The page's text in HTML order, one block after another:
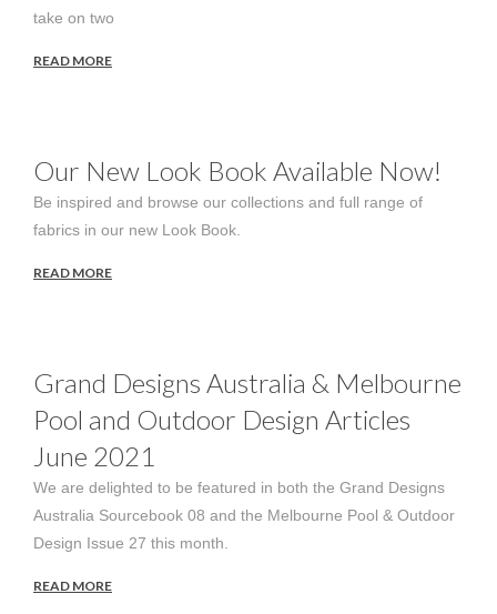
take on two
READ MORE
Our New Look Book Available Now!
Be inspired and browse our collections and full range of
fabrics in our new Look Book.
READ MORE
Grand Designs Australia & Melbourne
Pool and Outdoor Design Articles
June 2021
We are delighted to be featured in both the Grand Designs
Australia Sourcebook 08 and the Melbourne Pool & Outdoor
Design Issue 27 this month.
READ MORE